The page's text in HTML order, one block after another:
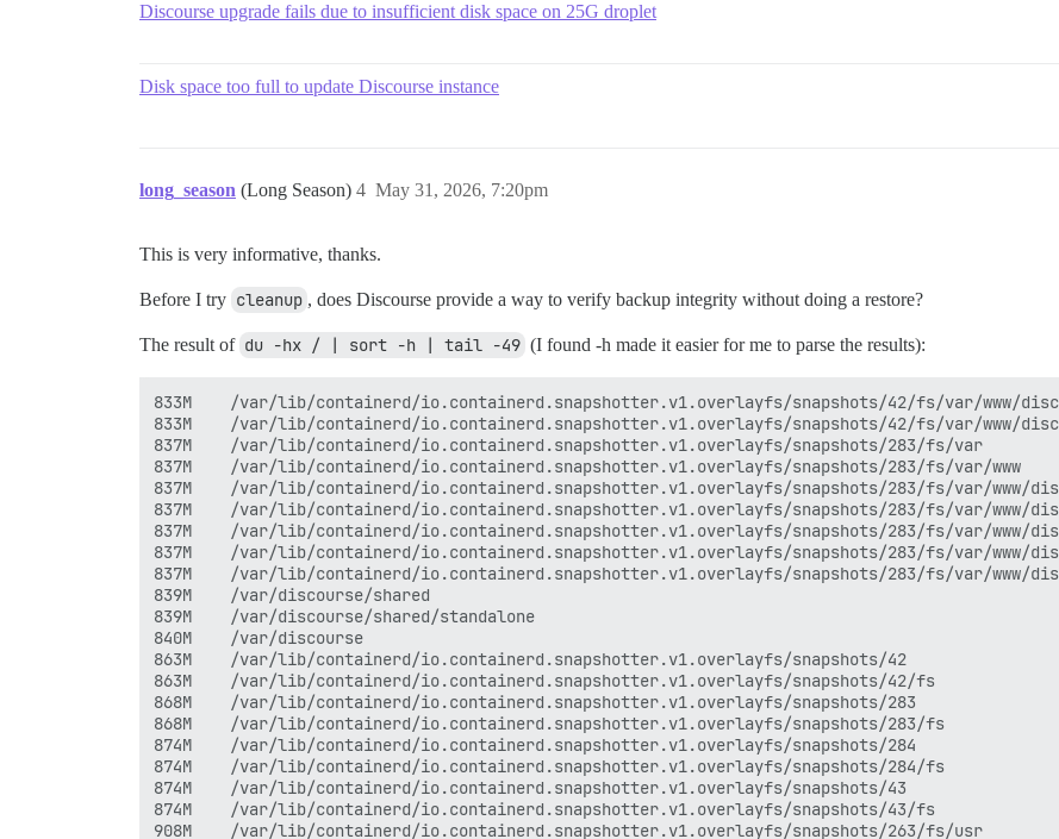
Discourse upgrade fails due to insufficient disk space on 25G droplet
Disk space too full to update Discourse instance
long_season (Long Season) May 31, 2026, 7:20pm
4
This is very informative, thanks.
Before I try cleanup , does Discourse provide a way to verify backup integrity without doing a restore?
The result of du -hx / | sort -h | tail -49 (I found -h made it easier for me to parse the results):
833M	/var/lib/containerd/io.containerd.snapshotter.v1.overlayfs/snapshots/42/fs/var/www/discourse/vendor/bundle/ruby
833M	/var/lib/containerd/io.containerd.snapshotter.v1.overlayfs/snapshots/42/fs/var/www/discourse/vendor/bundle/ruby/3.4.0
837M	/var/lib/containerd/io.containerd.snapshotter.v1.overlayfs/snapshots/283/fs/var
837M	/var/lib/containerd/io.containerd.snapshotter.v1.overlayfs/snapshots/283/fs/var/www
837M	/var/lib/containerd/io.containerd.snapshotter.v1.overlayfs/snapshots/283/fs/var/www/discourse
837M	/var/lib/containerd/io.containerd.snapshotter.v1.overlayfs/snapshots/283/fs/var/www/discourse/vendor
837M	/var/lib/containerd/io.containerd.snapshotter.v1.overlayfs/snapshots/283/fs/var/www/discourse/vendor/bundle
837M	/var/lib/containerd/io.containerd.snapshotter.v1.overlayfs/snapshots/283/fs/var/www/discourse/vendor/bundle/ruby
837M	/var/lib/containerd/io.containerd.snapshotter.v1.overlayfs/snapshots/283/fs/var/www/discourse/vendor/bundle/ruby/3.4.0
839M	/var/discourse/shared
839M	/var/discourse/shared/standalone
840M	/var/discourse
863M	/var/lib/containerd/io.containerd.snapshotter.v1.overlayfs/snapshots/42
863M	/var/lib/containerd/io.containerd.snapshotter.v1.overlayfs/snapshots/42/fs
868M	/var/lib/containerd/io.containerd.snapshotter.v1.overlayfs/snapshots/283
868M	/var/lib/containerd/io.containerd.snapshotter.v1.overlayfs/snapshots/283/fs
874M	/var/lib/containerd/io.containerd.snapshotter.v1.overlayfs/snapshots/284
874M	/var/lib/containerd/io.containerd.snapshotter.v1.overlayfs/snapshots/284/fs
874M	/var/lib/containerd/io.containerd.snapshotter.v1.overlayfs/snapshots/43
874M	/var/lib/containerd/io.containerd.snapshotter.v1.overlayfs/snapshots/43/fs
908M	/var/lib/containerd/io.containerd.snapshotter.v1.overlayfs/snapshots/263/fs/usr